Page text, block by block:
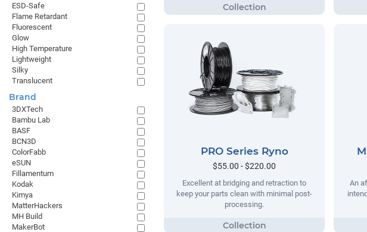
PRO Series Ryno
$55.00 - $220.00
Excellent at bridging and retraction to
keep your parts clean with minimal post-
processing.
An
ESD-Safe
Flame Retardant
Fluorescent
Glow
High Temperature
Lightweight
Silky
Translucent
Brand
3DXTech
Bambu Lab
BASF
BCN3D
ColorFabb
eSUN
Fillamentum
Kodak
Kimya
MatterHackers
MH Build
MakerBot